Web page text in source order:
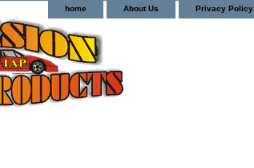
home About Us Privacy Policy